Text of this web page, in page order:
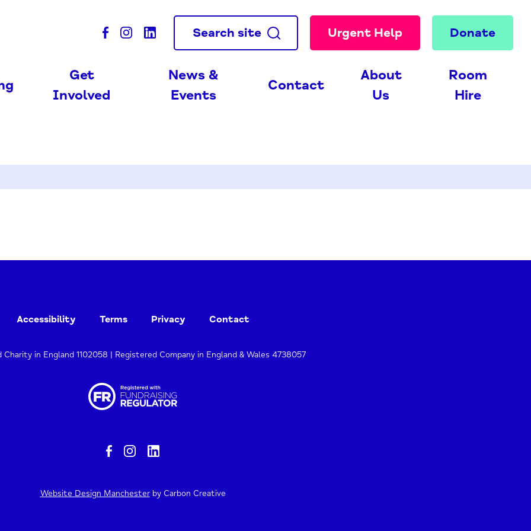
Search site Urgent Help Donate
Get
Involved
News &
Events
Contact
About
Us
Room
Hire
Accessibility Terms Privacy Contact
Charity in England 1102058 | Registered Company in England & Wales 4738057
Website Design Manchesterby Carbon Creative